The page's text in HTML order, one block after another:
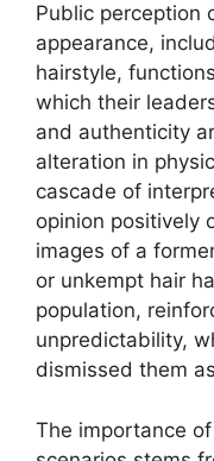
Public perception
appearance,
hairstyle,
which their
and authenticity
alteration in
cascade of
opinion positively
images of a
or unkempt hair
population,
unpredictability,
dismissed them
The importance